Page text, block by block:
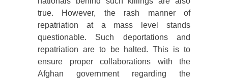
true. However, the rash manner of
repatriation at a mass level stands
questionable. Such deportations and
repatriation are to be halted. This is to
ensure proper collaborations with the
Afghan government regarding the